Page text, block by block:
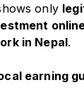
only
in Nepal.
earning